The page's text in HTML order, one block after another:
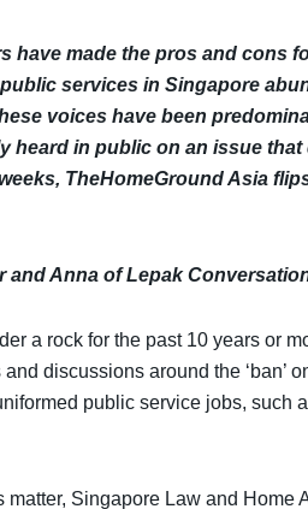
have made the pros and cons
services in Singapore
voices have been
heard in public on an issue
TheHomeGround Asia
and Anna of Lepak
a rock for the past 10 years or
discussions around the ‘ban’
public service jobs, such
matter, Singapore Law and Home